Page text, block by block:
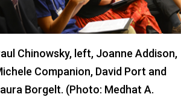
Chinowsky, left, Joanne Addison,
Companion, David Port and
Borgelt. (Photo: Medhat A.